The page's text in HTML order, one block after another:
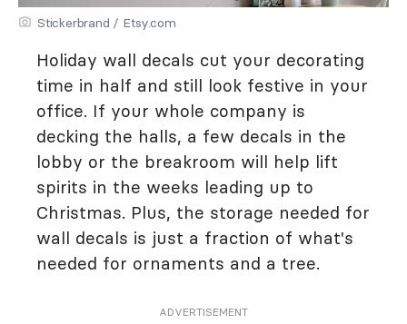
Stickerbrand / Etsy.com
Holiday wall decals cut your decorating
time in half and still look festive in your
office. If your whole company is
decking the halls, a few decals in the
lobby or the breakroom will help lift
spirits in the weeks leading up to
Christmas. Plus, the storage needed for
wall decals is just a fraction of what's
needed for ornaments and a tree.
ADVERTISEMENT